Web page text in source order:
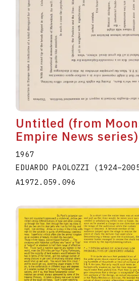
Untitled (from
Empire News series)
1967
EDUARDO PAOLOZZI (1924–
A1972.059.096